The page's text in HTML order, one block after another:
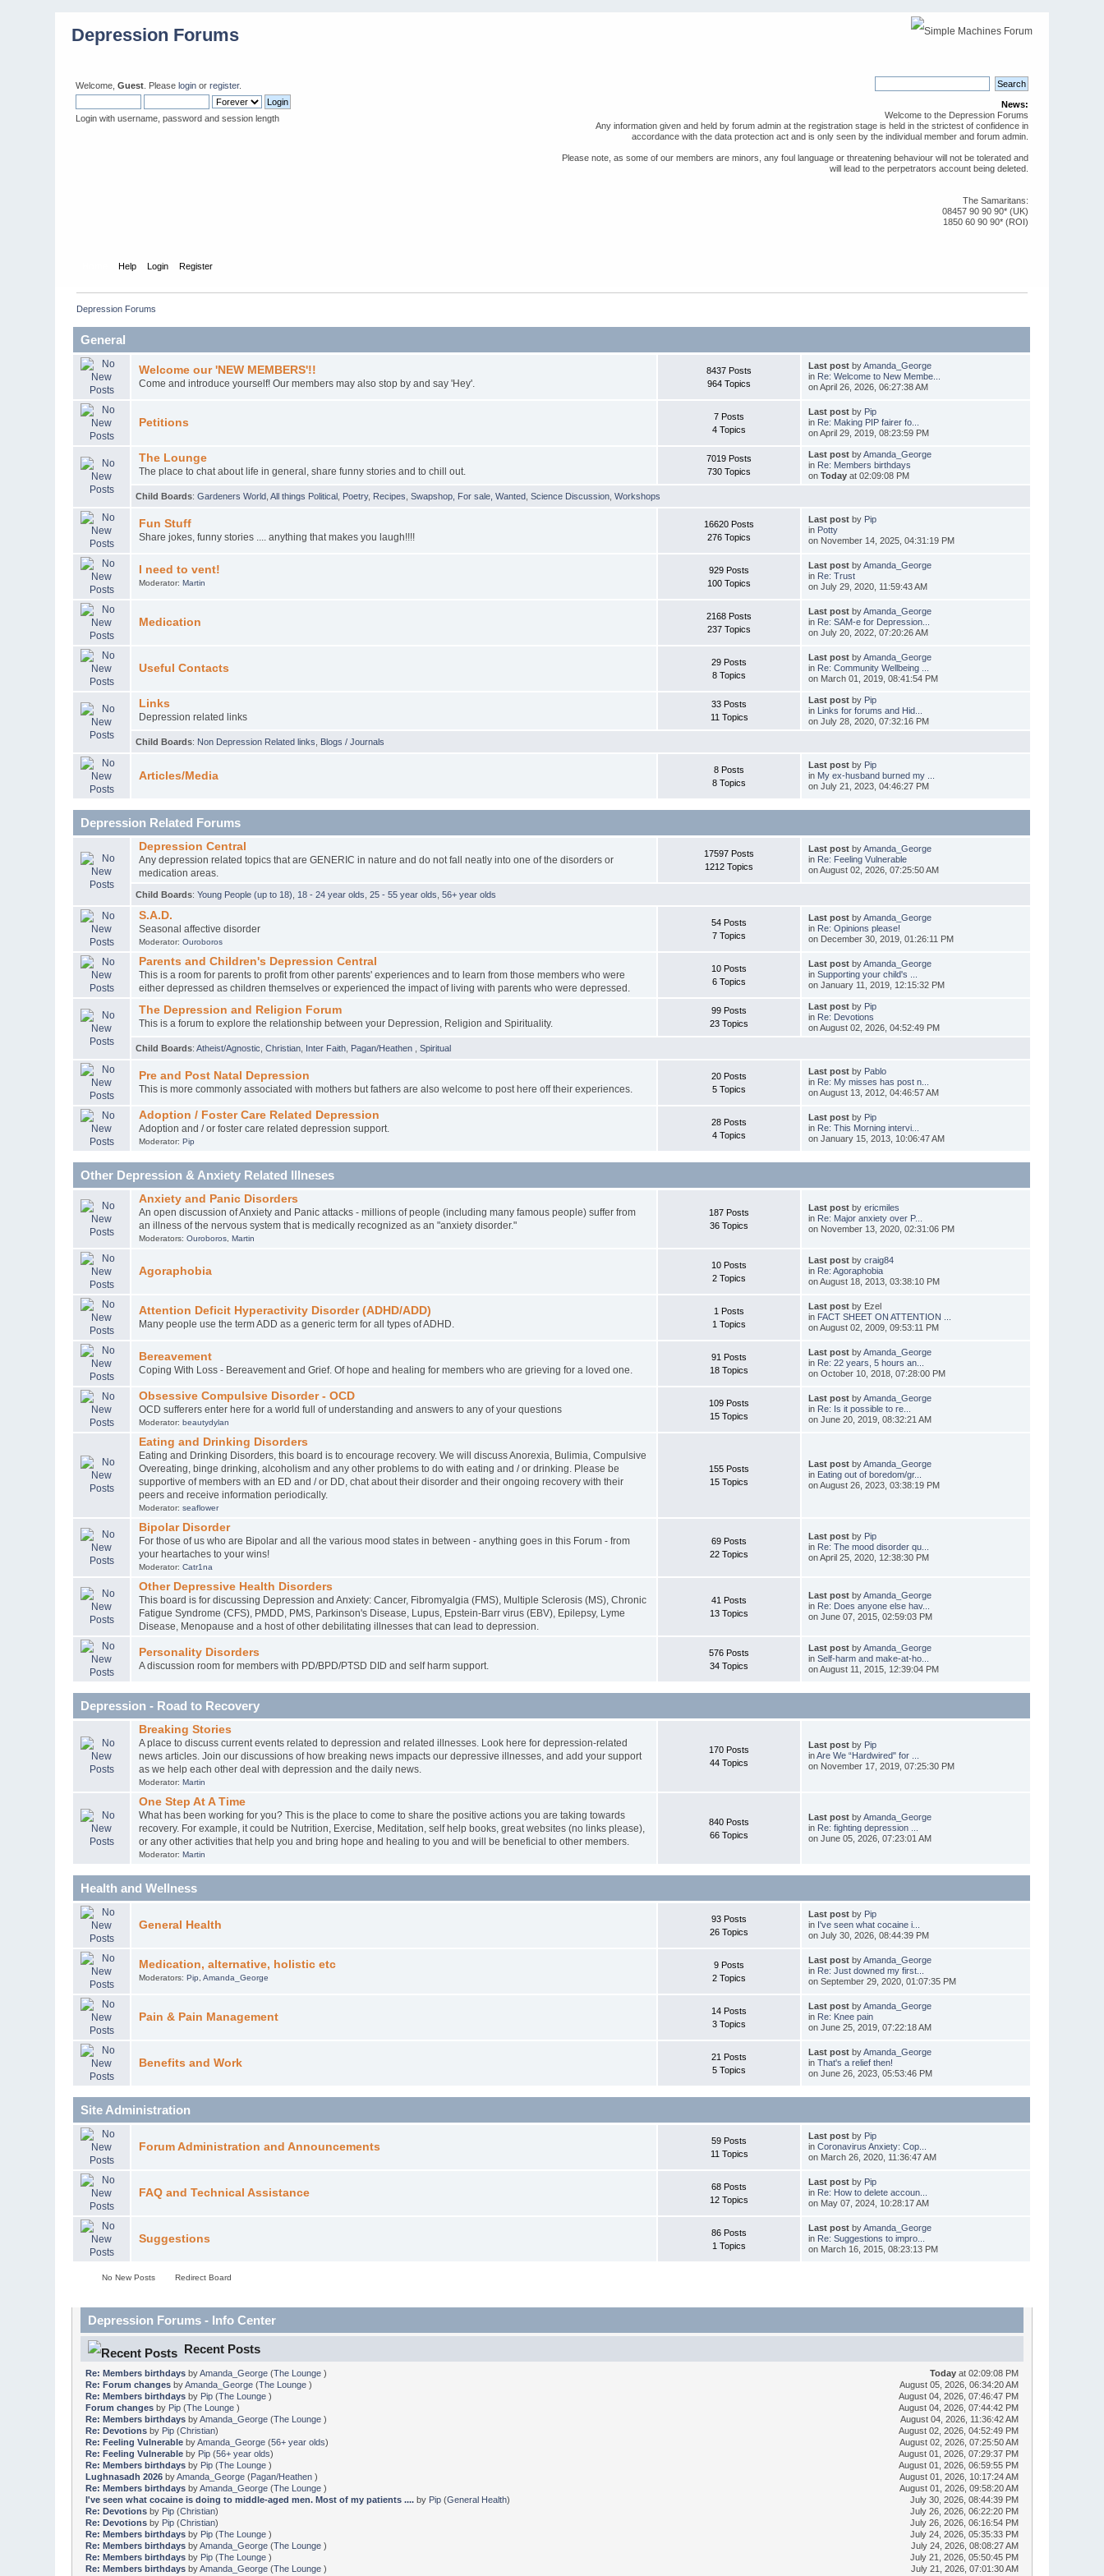
Depression Forums
Welcome,Guest . Pleaselogin orregister.
Login with username, password and session length
News:
Welcome to the Depression Forums
Any information given and held by forum admin at the registration stage is held in the strictest of confidence in
accordance with the data protection act and is only seen by the individual member and forum admin.
Please note, as some of our members are minors, any foul language or threatening behaviour will not be tolerated and
will lead to the perpetrators account being deleted.
The Samaritans:
08457 90 90 90* (UK)
1850 60 90 90* (ROI)
Help Login Register
Depression Forums
General
Welcome our 'NEW MEMBERS'!!
Come and introduce yourself! Our members may also stop by and say 'Hey'.
8437 Posts
964 Topics
Last postbyAmanda_George
in Re: Welcome to New Membe...
on April 26, 2026, 06:27:38 AM
Petitions
7 Posts
4 Topics
Last postby Pip
in Re: Making PIP fairer fo...
on April 29, 2019, 08:23:59 PM
The Lounge
The place to chat about life in general, share funny stories and to chill out.
7019 Posts
730 Topics
Last postbyAmanda_George
in Re: Members birthdays
on Todayat 02:09:08 PM
Child Boards:Gardeners World ,All things Political Poetry, Recipes ,Swapshop, For sale, Wanted ,Science Discussion ,Workshops
Fun Stuff
Share jokes, funny stories .... anything that makes you laugh!!!!
16620 Posts
276 Topics
Last postby Pip
in Potty
on November 14, 2025, 04:31:19 PM
I need to vent!
Moderator: Martin
929 Posts
100 Topics
Last postbyAmanda_George
in Re: Trust
on July 29, 2020, 11:59:43 AM
Medication
2168 Posts
237 Topics
Last postbyAmanda_George
in Re: SAM-e for Depression...
on July 20, 2022, 07:20:26 AM
Useful Contacts
29 Posts
8 Topics
Last postbyAmanda_George
in Re: Community Wellbeing ...
on March 01, 2019, 08:41:54 PM
Links
Depression related links
33 Posts
11 Topics
Last postby Pip
in Links for forums and Hid...
on July 28, 2020, 07:32:16 PM
Child Boards: Non Depression Related links Blogs / Journals
Articles/Media
8 Posts
8 Topics
Last postby Pip
in My ex-husband burned my ...
on July 21, 2023, 04:46:27 PM
Depression Related Forums
Depression Central
Any depression related topics that are GENERIC in nature and do not fall neatly into one of the disorders or
medication areas.
17597 Posts
1212 Topics
Last postbyAmanda_George
in Re: Feeling Vulnerable
on August 02, 2026, 07:25:50 AM
Child Boards:Young People (up to 18) 18 - 24 year olds ,25 - 55 year olds ,56+ year olds
S.A.D.
Seasonal affective disorder
Moderator: Ouroboros
54 Posts
7 Topics
Last postbyAmanda_George
in Re: Opinions please!
on December 30, 2019, 01:26:11 PM
Parents and Children's Depression Central
This is a room for parents to profit from other parents' experiences and to learn from those members who were
either depressed as children themselves or experienced the impact of living with parents who were depressed.
10 Posts
6 Topics
Last postbyAmanda_George
in Supporting your child's ...
on January 11, 2019, 12:15:32 PM
The Depression and Religion Forum
This is a forum to explore the relationship between your Depression, Religion and Spirituality.
99 Posts
23 Topics
Last postby Pip
in Re: Devotions
on August 02, 2026, 04:52:49 PM
Child Boards:Atheist/Agnostic ,Christian Inter Faith Pagan/Heathen ,Spiritual
Pre and Post Natal Depression
This is more commonly associated with mothers but fathers are also welcome to post here off their experiences.
20 Posts
5 Topics
Last postby Pablo
in Re: My misses has post n...
on August 13, 2012, 04:46:57 AM
Adoption / Foster Care Related Depression
Adoption and / or foster care related depression support.
Moderator: Pip
28 Posts
4 Topics
Last postby Pip
in Re: This Morning intervi...
on January 15, 2013, 10:06:47 AM
Other Depression & Anxiety Related Illneses
Anxiety and Panic Disorders
An open discussion of Anxiety and Panic attacks - millions of people (including many famous people) suffer from
an illness of the nervous system that is medically recognized as an "anxiety disorder."
Moderators: Ouroboros, Martin
187 Posts
36 Topics
Last postby ericmiles
in Re: Major anxiety over P...
on November 13, 2020, 02:31:06 PM
Agoraphobia
10 Posts
2 Topics
Last postby craig84
in Re: Agoraphobia
on August 18, 2013, 03:38:10 PM
Attention Deficit Hyperactivity Disorder (ADHD/ADD)
Many people use the term ADD as a generic term for all types of ADHD.
1 Posts
1 Topics
Last postby Ezel
in FACT SHEET ON ATTENTION ...
on August 02, 2009, 09:53:11 PM
Bereavement
Coping With Loss - Bereavement and Grief. Of hope and healing for members who are grieving for a loved one.
91 Posts
18 Topics
Last postbyAmanda_George
in Re: 22 years, 5 hours an...
on October 10, 2018, 07:28:00 PM
Obsessive Compulsive Disorder - OCD
OCD sufferers enter here for a world full of understanding and answers to any of your questions
Moderator: beautydylan
109 Posts
15 Topics
Last postbyAmanda_George
in Re: Is it possible to re...
on June 20, 2019, 08:32:21 AM
Eating and Drinking Disorders
Eating and Drinking Disorders, this board is to encourage recovery. We will discuss Anorexia, Bulimia, Compulsive
Overeating, binge drinking, alcoholism and any other problems to do with eating and / or drinking. Please be
supportive of members with an ED and / or DD, chat about their disorder and their ongoing recovery with their
peers and receive information periodically.
Moderator: seaflower
155 Posts
15 Topics
Last postbyAmanda_George
in Eating out of boredom/gr...
on August 26, 2023, 03:38:19 PM
Bipolar Disorder
For those of us who are Bipolar and all the various mood states in between - anything goes in this Forum - from
your heartaches to your wins!
Moderator: Catr1na
69 Posts
22 Topics
Last postby Pip
in Re: The mood disorder qu...
on April 25, 2020, 12:38:30 PM
Other Depressive Health Disorders
This board is for discussing Depression and Anxiety: Cancer, Fibromyalgia (FMS), Multiple Sclerosis (MS), Chronic
Fatigue Syndrome (CFS), PMDD, PMS, Parkinson's Disease, Lupus, Epstein-Barr virus (EBV), Epilepsy, Lyme
Disease, Menopause and a host of other debilitating illnesses that can lead to depression.
41 Posts
13 Topics
Last postbyAmanda_George
in Re: Does anyone else hav...
on June 07, 2015, 02:59:03 PM
Personality Disorders
A discussion room for members with PD/BPD/PTSD DID and self harm support.
576 Posts
34 Topics
Last postbyAmanda_George
in Self-harm and make-at-ho...
on August 11, 2015, 12:39:04 PM
Depression - Road to Recovery
Breaking Stories
A place to discuss current events related to depression and related illnesses. Look here for depression-related
news articles. Join our discussions of how breaking news impacts our depressive illnesses, and add your support
as we help each other deal with depression and the daily news.
Moderator: Martin
170 Posts
44 Topics
Last postby Pip
inAre We “Hardwired" for ...
on November 17, 2019, 07:25:30 PM
One Step At A Time
What has been working for you? This is the place to come to share the positive actions you are taking towards
recovery. For example, it could be Nutrition, Exercise, Meditation, self help books, great websites (no links please),
or any other activities that help you and bring hope and healing to you and will be beneficial to other members.
Moderator: Martin
840 Posts
66 Topics
Last postbyAmanda_George
in Re: fighting depression ...
on June 05, 2026, 07:23:01 AM
Health and Wellness
General Health
93 Posts
26 Topics
Last postby Pip
in I've seen what cocaine i...
on July 30, 2026, 08:44:39 PM
Medication, alternative, holistic etc
Moderators: Pip Amanda_George
9 Posts
2 Topics
Last postbyAmanda_George
in Re: Just downed my first...
on September 29, 2020, 01:07:35 PM
Pain & Pain Management
14 Posts
3 Topics
Last postbyAmanda_George
in Re: Knee pain
on June 25, 2019, 07:22:18 AM
Benefits and Work
21 Posts
5 Topics
Last postbyAmanda_George
in That's a relief then!
on June 26, 2023, 05:53:46 PM
Site Administration
Forum Administration and Announcements
59 Posts
11 Topics
Last postby Pip
in Coronavirus Anxiety: Cop...
on March 26, 2020, 11:36:47 AM
FAQ and Technical Assistance
68 Posts
12 Topics
Last postby Pip
in Re: How to delete accoun...
on May 07, 2024, 10:28:17 AM
Suggestions
86 Posts
1 Topics
Last postbyAmanda_George
in Re: Suggestions to impro...
on March 16, 2015, 08:23:13 PM
No New Posts Redirect Board
Depression Forums - Info Center
Recent Posts
Re: Members birthdaysbyAmanda_George(The Lounge ) Today at 02:09:08 PM
Re: Forum changesbyAmanda_George(The Lounge )
August 05, 2026, 06:34:20 AM
Re: Members birthdaysby Pip(The Lounge )
August 04, 2026, 07:46:47 PM
Forum changesby Pip(The Lounge )
August 04, 2026, 07:44:42 PM
Re: Members birthdaysbyAmanda_George(The Lounge )
August 04, 2026, 11:36:42 AM
Re: Devotionsby Pip(Christian)
August 02, 2026, 04:52:49 PM
Re: Feeling VulnerablebyAmanda_George(56+ year olds)
August 02, 2026, 07:25:50 AM
Re: Feeling Vulnerableby Pip(56+ year olds)
August 01, 2026, 07:29:37 PM
Re: Members birthdaysby Pip(The Lounge )
August 01, 2026, 06:59:55 PM
Lughnasadh 2026byAmanda_George(Pagan/Heathen )
August 01, 2026, 10:17:24 AM
Re: Members birthdaysbyAmanda_George(The Lounge )
August 01, 2026, 09:58:20 AM
I've seen what cocaine is doing to middle-aged men. Most of my patients ....by Pip(General Health)
July 30, 2026, 08:44:39 PM
Re: Devotionsby Pip(Christian)
July 26, 2026, 06:22:20 PM
Re: Devotionsby Pip(Christian)
July 26, 2026, 06:16:54 PM
Re: Members birthdaysby Pip(The Lounge )
July 24, 2026, 05:35:33 PM
Re: Members birthdaysbyAmanda_George(The Lounge )
July 24, 2026, 08:08:27 AM
Re: Members birthdaysby Pip(The Lounge )
July 21, 2026, 05:50:45 PM
Re: Members birthdaysbyAmanda_George(The Lounge )
July 21, 2026, 07:01:30 AM